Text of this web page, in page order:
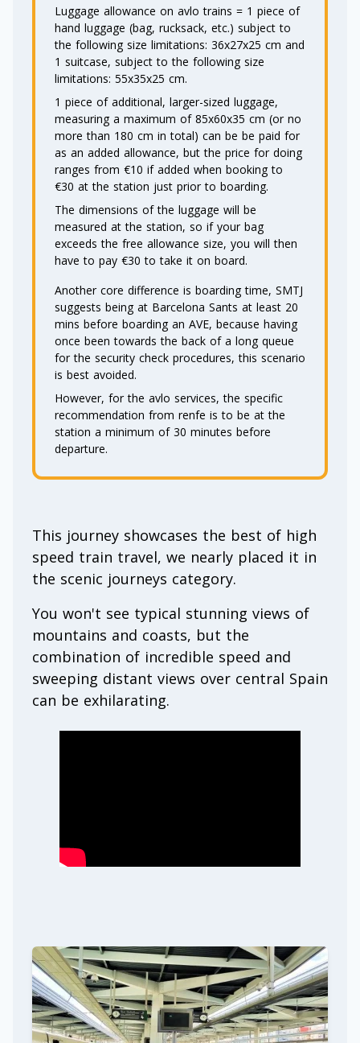
Luggage allowance on avlo trains = 1 piece of
hand luggage (bag, rucksack, etc.) subject to
the following size limitations: 36x27x25 cm and
1 suitcase, subject to the following size
limitations: 55x35x25 cm.
1 piece of additional, larger-sized luggage,
measuring a maximum of 85x60x35 cm (or no
more than 180 cm in total) can be be paid for
as an added allowance, but the price for doing
ranges from €10 if added when booking to
€30 at the station just prior to boarding.
The dimensions of the luggage will be
measured at the station, so if your bag
exceeds the free allowance size, you will then
have to pay €30 to take it on board.
Another core difference is boarding time, SMTJ
suggests being at Barcelona Sants at least 20
mins before boarding an AVE, because having
once been towards the back of a long queue
for the security check procedures, this scenario
is best avoided.
However, for the avlo services, the specific
recommendation from renfe is to be at the
station a minimum of 30 minutes before
departure.
This journey showcases the best of high
speed train travel, we nearly placed it in
the scenic journeys category.
You won't see typical stunning views of
mountains and coasts, but the
combination of incredible speed and
sweeping distant views over central Spain
can be exhilarating.